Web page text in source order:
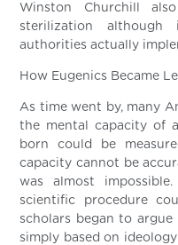
Winston Churchill
sterilization
authorities actually
How Eugenics Became
As time went by, many
the mental capacity of
born could be
capacity cannot be
was almost
scientific procedure
scholars began to
simply based on